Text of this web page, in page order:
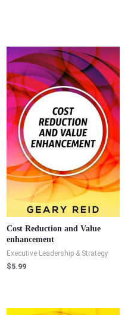
Cost Reduction and Value
enhancement
Executive Leadership & Strategy
$5.99